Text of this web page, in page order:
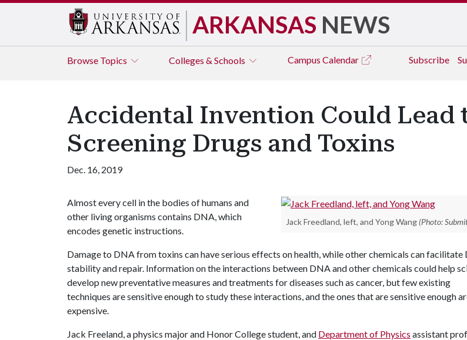
ARKANSAS NEWS
Browse Topics Colleges & Schools Campus Calendar Subscribe
Accidental Invention Could Lead
Screening Drugs and Toxins
Dec. 16, 2019
Jack Freedland, left, and Yong Wang (Photo:
Almost every cell in the bodies of humans and
other living organisms contains DNA, which
encodes genetic instructions.
Damage to DNA from toxins can have serious effects on health, while other chemicals can facilitate
stability and repair. Information on the interactions between DNA and other chemicals could help
develop new preventative measures and treatments for diseases such as cancer, but few existing
techniques are sensitive enough to study these interactions, and the ones that are sensitive enough
expensive.
Jack Freeland, a physics major and Honor College student, and Department of Physics assistant